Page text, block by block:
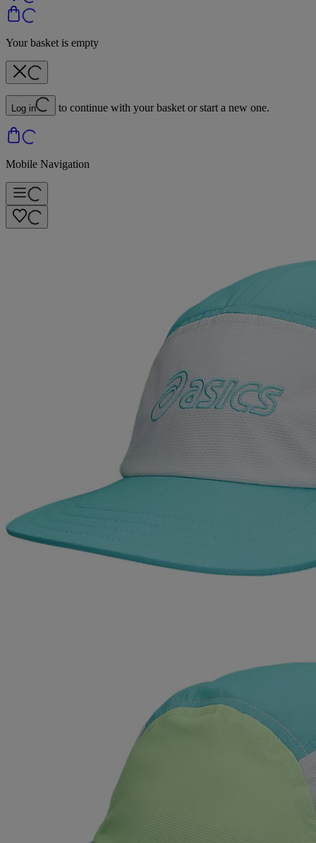
Your basket is empty
Log in to continue with your basket or start a new one.
Mobile Navigation